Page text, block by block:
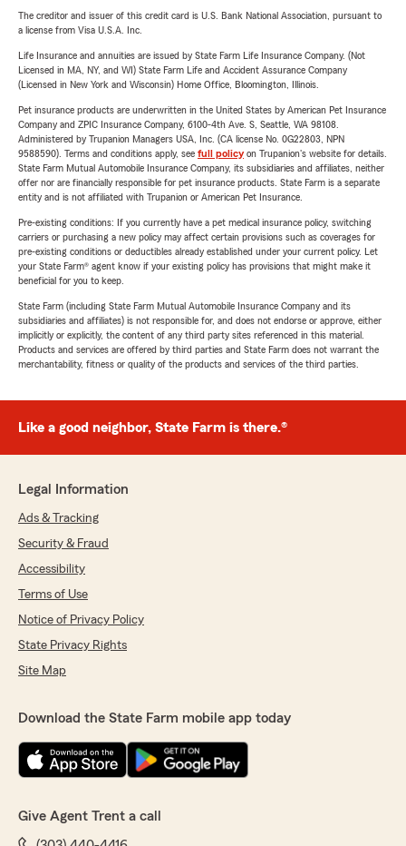
The creditor and issuer of this credit card is U.S. Bank National Association, pursuant to
a license from Visa U.S.A. Inc.
Life Insurance and annuities are issued by State Farm Life Insurance Company. (Not
Licensed in MA, NY, and WI) State Farm Life and Accident Assurance Company
(Licensed in New York and Wisconsin) Home Office, Bloomington, Illinois.
Pet insurance products are underwritten in the United States by American Pet Insurance
Company and ZPIC Insurance Company, 6100-4th Ave. S, Seattle, WA 98108.
Administered by Trupanion Managers USA, Inc. (CA license No. 0G22803, NPN
9588590). Terms and conditions apply, see full policyon Trupanion's website for details.
State Farm Mutual Automobile Insurance Company, its subsidiaries and affiliates, neither
offer nor are financially responsible for pet insurance products. State Farm is a separate
entity and is not affiliated with Trupanion or American Pet Insurance.
Pre-existing conditions: If you currently have a pet medical insurance policy, switching
carriers or purchasing a new policy may affect certain provisions such as coverages for
pre-existing conditions or deductibles already established under your current policy. Let
your State Farm® agent know if your existing policy has provisions that might make it
beneficial for you to keep.
State Farm (including State Farm Mutual Automobile Insurance Company and its
subsidiaries and affiliates) is not responsible for, and does not endorse or approve, either
implicitly or explicitly, the content of any third party sites referenced in this material.
Products and services are offered by third parties and State Farm does not warrant the
merchantability, fitness or quality of the products and services of the third parties.
Like a good neighbor, State Farm is there.®
Legal Information
Ads & Tracking
Security & Fraud
Accessibility
Terms of Use
Notice of Privacy Policy
State Privacy Rights
Site Map
Download the State Farm mobile app today
Give Agent Trent a call